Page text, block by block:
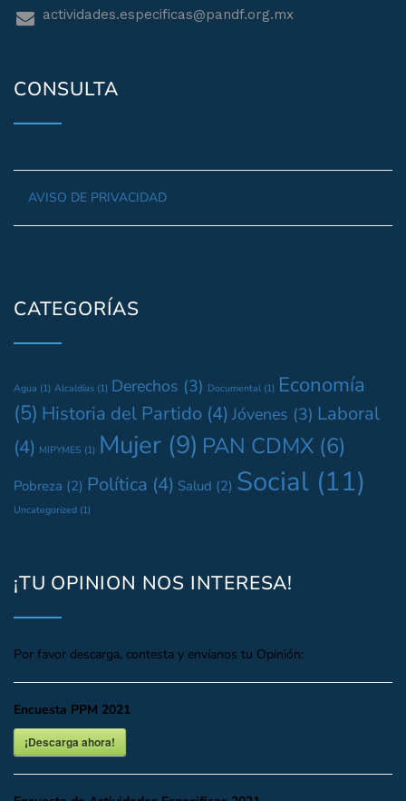
actividades.especificas@pandf.org.mx
CONSULTA
AVISO DE PRIVACIDAD
CATEGORÍAS
Agua (1) Alcaldías (1) Derechos (3) Documental (1) Economía
(5) Historia del Partido (4) Jóvenes (3) Laboral
(4) MIPYMES (1) Mujer (9) PAN CDMX (6)
Pobreza (2) Política (4) Salud (2) Social (11)
Uncategorized (1)
¡TU OPINION NOS INTERESA!
Por favor descarga, contesta y envíanos tu Opinión:
Encuesta PPM 2021
¡Descarga ahora!